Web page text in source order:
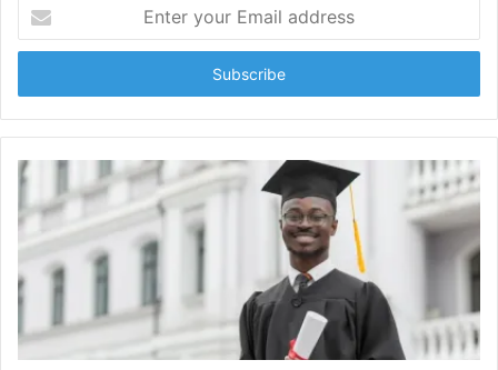
your
Email